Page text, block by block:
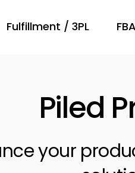
Fulfillment / 3PL
Piled
your